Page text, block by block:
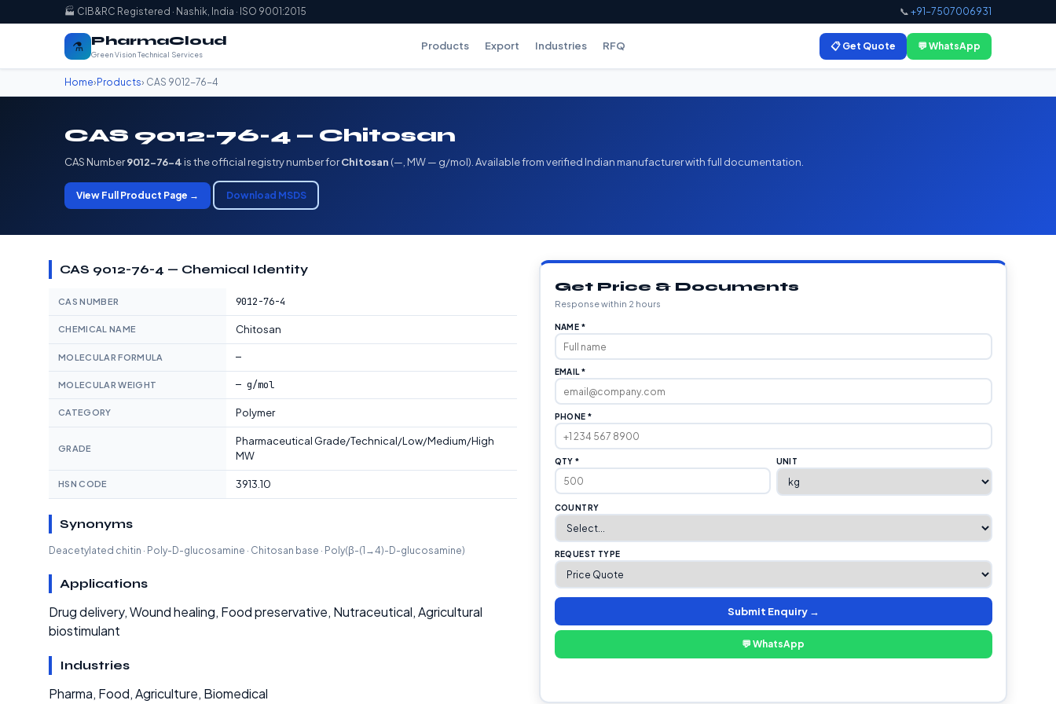
🏭 CIB&RC Registered · Nashik, India · ISO 9001:2015 📞 +91-7507006931
⚗️ PharmaCloud
Green Vision Technical Services
Products Export Industries RFQ 📋 Get Quote 💬 WhatsApp
Home› Products› CAS 9012-76-4
CAS 9012-76-4 — Chitosan
CAS Number9012-76-4 is the official registry number forChitosan (—, MW — g/mol). Available from verified Indian manufacturer with full documentation.
View Full Product Page → Download MSDS
CAS 9012-76-4 — Chemical Identity
CAS NUMBER 9012-76-4
CHEMICAL NAME Chitosan
MOLECULAR FORMULA —
MOLECULAR WEIGHT — g/mol
CATEGORY Polymer
GRADE
Pharmaceutical Grade/Technical/Low/Medium/High
MW
HSN CODE 3913.10
Synonyms
Deacetylated chitin · Poly-D-glucosamine · Chitosan base · Poly(β-(1→4)-D-glucosamine)
Applications
Drug delivery, Wound healing, Food preservative, Nutraceutical, Agricultural
biostimulant
Industries
Pharma, Food, Agriculture, Biomedical
Get Price & Documents
Response within 2 hours
NAME *
EMAIL *
PHONE *
QTY * UNIT
COUNTRY
REQUEST TYPE
Submit Enquiry →
💬 WhatsApp